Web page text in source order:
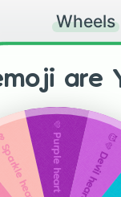
Wheels
are
heart 💖💜 Purple heart 💜😈💜 Devil heart 😈💜